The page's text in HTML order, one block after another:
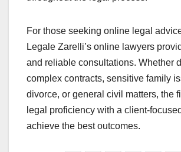
For those seeking online legal
Legale Zarelli’s online lawyers
and reliable consultations. Whether
complex contracts, sensitive family
divorce, or general civil matters, the
legal proficiency with a client-
achieve the best outcomes.